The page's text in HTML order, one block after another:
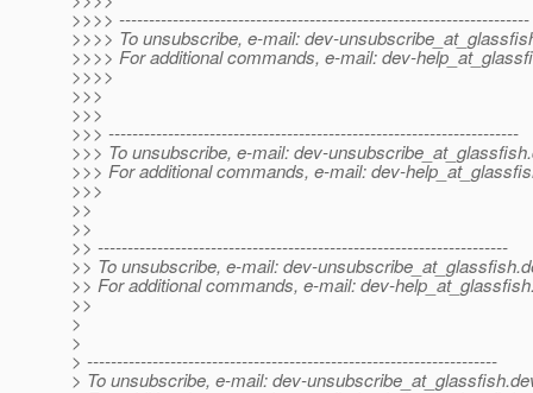
>>>> ---------------------------------------------------------------------
>>>> To unsubscribe, e-mail: dev-
>>>> For additional commands, e-mail: dev-
>>>>
>>>
>>>
>>> ---------------------------------------------------------------------
>>> To unsubscribe, e-mail: dev-unsubscribe_at_glassfish.
>>> For additional commands, e-mail: dev-
>>>
>>
>>
>> ---------------------------------------------------------------------
>> To unsubscribe, e-mail: dev-unsubscribe_at_glassfish.
>> For additional commands, e-mail: dev-
>>
>
>
> ---------------------------------------------------------------------
> To unsubscribe, e-mail: dev-unsubscribe_at_glassfish.